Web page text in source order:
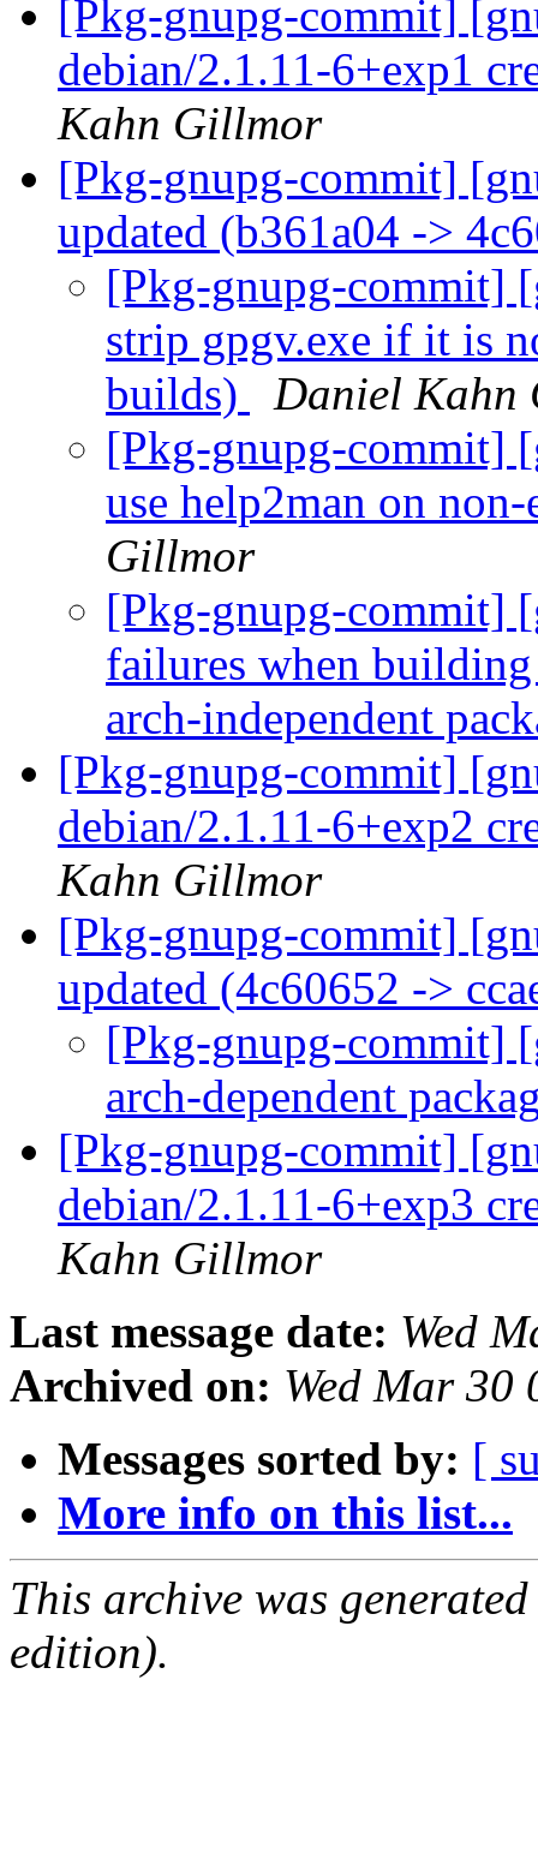
[Pkg-gnupg-commit]
debian/2.1.11-6+exp1
Kahn Gillmor
[Pkg-gnupg-commit]
updated (b361a04 ->
[Pkg-gnupg-commit]
strip gpgv.exe if it is
builds)
Daniel Kahn
[Pkg-gnupg-commit]
use help2man on
Gillmor
[Pkg-gnupg-commit]
failures when
arch-independent
[Pkg-gnupg-commit]
debian/2.1.11-6+exp2
Kahn Gillmor
[Pkg-gnupg-commit]
updated (4c60652 ->
[Pkg-gnupg-commit]
arch-dependent
[Pkg-gnupg-commit]
debian/2.1.11-6+exp3
Kahn Gillmor
Last message date: Wed
Archived on: Wed Mar 30
Messages sorted by: [
More info on this list...
This archive was
edition).